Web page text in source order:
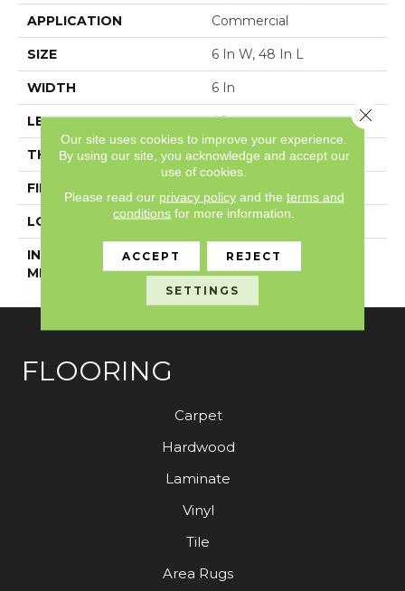
APPLICATION Commercial
SIZE 6 In W, 48 In L
WIDTH 6 In
LENGTH 48 In
THICKNESS 5 Mm
FINISH COATING
LOCATION Above, On, Below
INSTALLATION
METHOD
Glue Down / Adhesive
FLOORING
Carpet
Hardwood
Laminate
Vinyl
Tile
Area Rugs
Our site uses cookies to improve your experience.
By using our site, you acknowledge and accept our
use of cookies.
Please read our privacy policyand the terms and
conditions for more information.
ACCEPT REJECT
SETTINGS
Close